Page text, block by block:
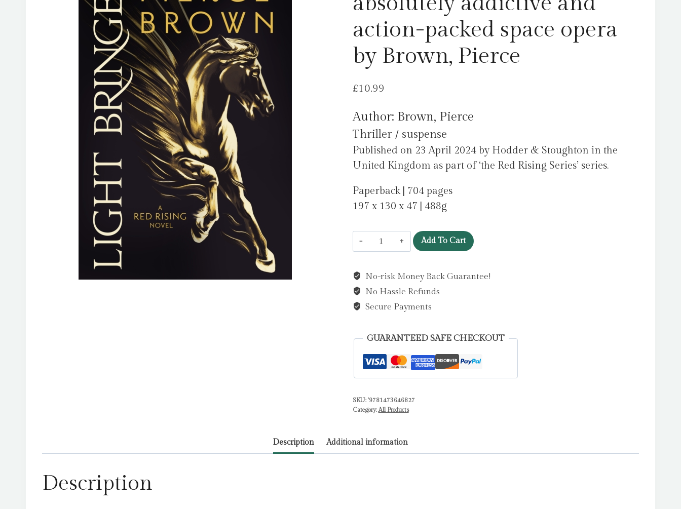
action-packed space opera
by Brown, Pierce
£10.99
Author: Brown, Pierce
Thriller / suspense
Published on 23 April 2024 by Hodder & Stoughton in the
United Kingdom as part of ‘the Red Rising Series’ series.
Paperback | 704 pages
197 x 130 x 47 | 488g
Light
Bringer
the
absolutely
addictive
action-
space
Brown,
Pierce
Add To Cart
No-risk Money Back Guarantee!
No Hassle Refunds
Secure Payments
GUARANTEED SAFE CHECKOUT
SKU: '9781473646827
Category:All Products
Description Additional information
Description